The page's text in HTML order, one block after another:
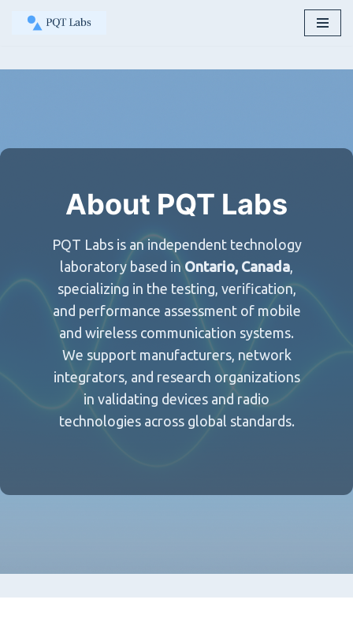
About PQT Labs
PQT Labs is an independent technology
laboratory based inOntario, Canada,
specializing in the testing, verification,
and performance assessment of mobile
and wireless communication systems.
We support manufacturers, network
integrators, and research organizations
in validating devices and radio
technologies across global standards.